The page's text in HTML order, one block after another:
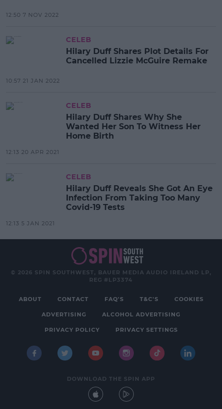
12:50 7 NOV 2022
CELEB
Hilary Duff Shares Plot Details For
Cancelled Lizzie McGuire Remake
10:57 21 JAN 2022
CELEB
Hilary Duff Shares Why She
Wanted Her Son To Witness Her
Home Birth
12:13 20 APR 2021
CELEB
Hilary Duff Reveals She Got An Eye
Infection From Taking Too Many
Covid-19 Tests
12:13 5 JAN 2021
© 2026 SPIN SOUTHWEST, BAUER MEDIA AUDIO IRELAND LP,
REG #LP3374
ABOUT CONTACT FAQ'S T&C'S COOKIES
ADVERTISING ALCOHOL ADVERTISING
PRIVACY POLICY PRIVACY SETTINGS
DOWNLOAD THE SPIN APP